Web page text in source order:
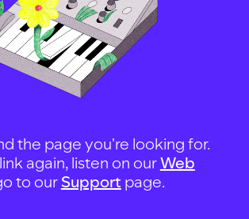
the page you're looking for.
again, listen on ourWeb
to our Support page.